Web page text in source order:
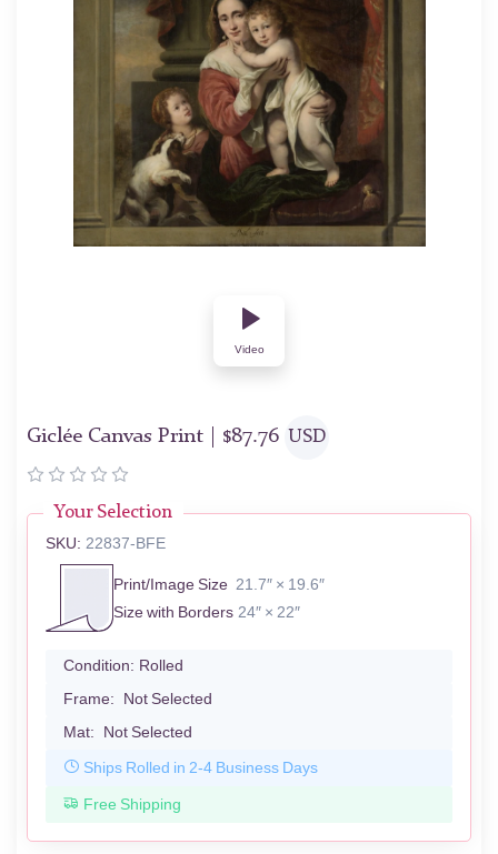
Video
Giclée Canvas Print | $87.76 USD
Your Selection
SKU: 22837-BFE
Print/Image Size 21.7″ × 19.6″
Size with Borders 24″ × 22″
Condition: Rolled
Frame: Not Selected
Mat: Not Selected
Ships Rolled in 2-4 Business Days
Free Shipping